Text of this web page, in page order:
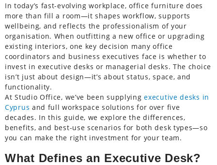
In today’s fast-evolving workplace, office furniture does
more than fill a room—it shapes workflow, supports
wellbeing, and reflects the professionalism of your
organisation. When outfitting a new office or upgrading
existing interiors, one key decision many office
coordinators and business executives face is whether to
invest in executive desks or managerial desks. The choice
isn’t just about design—it’s about status, space, and
functionality.
At Studio Office, we’ve been supplyingexecutive desks in
Cyprus and full workspace solutions for over five
decades. In this guide, we explore the differences,
benefits, and best-use scenarios for both desk types—so
you can make the right investment for your team.
What Defines an Executive Desk?